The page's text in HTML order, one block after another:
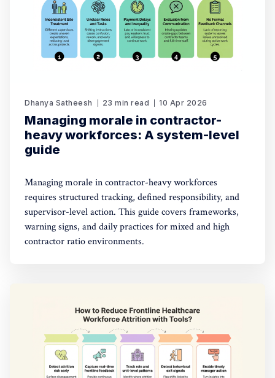
Dhanya Satheesh 23 min read 10 Apr 2026
Managing morale in contractor-
heavy workforces: A system-level
guide
Managing morale in contractor-heavy workforces
requires structured tracking, defined responsibility, and
supervisor-level action. This guide covers frameworks,
warning signs, and daily practices for mixed and high
contractor ratio environments.